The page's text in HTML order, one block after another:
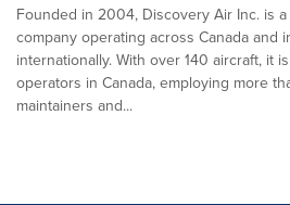
Founded in 2004, Discovery Air Inc. is
company operating across Canada and
internationally. With over 140 aircraft, it
operators in Canada, employing more
maintainers and...